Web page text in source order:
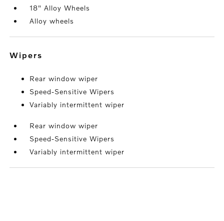
18" Alloy Wheels
Alloy wheels
wipers
Rear window wiper
Speed-Sensitive Wipers
Variably intermittent wiper
Rear window wiper
Speed-Sensitive Wipers
Variably intermittent wiper